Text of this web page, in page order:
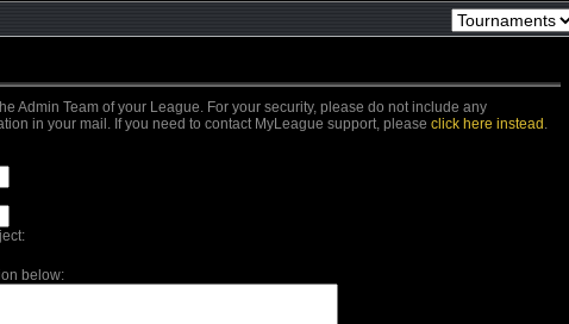
Admin Team of your League. For your security, please do not include any
in your mail. If you need to contact MyLeague support, please click here instead .
below: